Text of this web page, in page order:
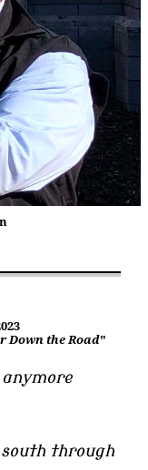
Down the Road"
anymore
through